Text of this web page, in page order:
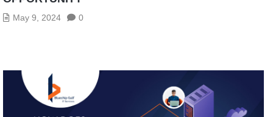
May 9, 2024 0